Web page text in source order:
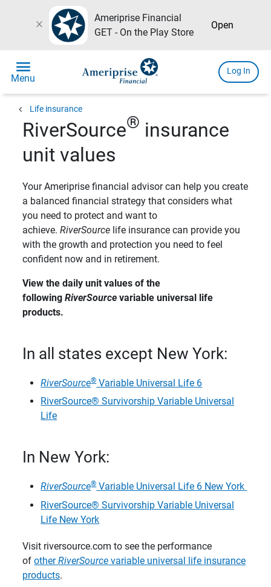
close
Ameriprise Financial
GET - On the Play Store
Open
menu
Menu
Log In
chevron_left Life insurance
RiverSource® insurance
unit values
Your Ameriprise financial advisor can help you create
a balanced financial strategy that considers what
you need to protect and want to
achieve.RiverSource life insurance can provide you
with the growth and protection you need to feel
confident now and in retirement.
View the daily unit values of the
following RiverSource variable universal life
products.
In all states except New York:
​RiverSource®Variable Universal Life 6
RiverSource® Survivorship Variable Universal
Life
In New York:
RiverSource®Variable Universal Life 6 New York
RiverSource® Survivorship Variable Universal
Life New York
Visit riversource.com to see the performance
ofotherRiverSource variable universal life insurance
products.